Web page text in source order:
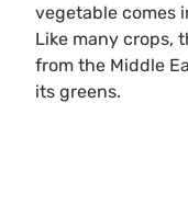
vegetable comes
Like many crops,
from the Middle
its greens.